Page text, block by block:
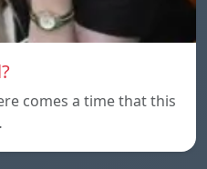
comes a time that this